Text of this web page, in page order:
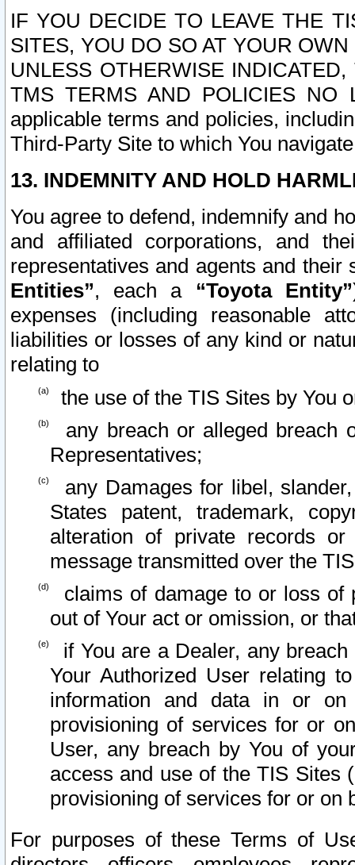
IF YOU DECIDE TO LEAVE THE
SITES, YOU DO SO AT YOUR
UNLESS OTHERWISE
TMS TERMS AND POLICIES NO
applicable terms and policies,
Third-Party Site to which You
13. INDEMNITY AND HOLD
You agree to defend, indemnify and
and affiliated corporations, and
representatives and agents and
Entities”, each a “Toyota Entity”
expenses (including reasonable
liabilities or losses of any kind or
relating to
the use of the TIS Sites by You
any breach or alleged breach
Representatives;
any Damages for libel,
States patent, trademark,
alteration of private records
message transmitted over the
claims of damage to or loss of
out of Your act or omission, or
if You are a Dealer, any
Your Authorized User relating
information and data in or on
provisioning of services for or
User, any breach by You of
access and use of the TIS Sites
provisioning of services for or on
For purposes of these Terms of